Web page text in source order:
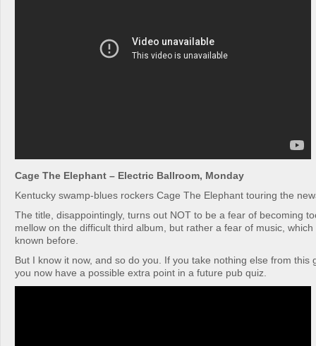
Cage The Elephant – Electric Ballroom, Monday
Kentucky swamp-blues rockers Cage The Elephant touring the
The title, disappointingly, turns out NOT to be a fear of becoming
mellow on the difficult third album, but rather a fear of music,
known before.
But I know it now, and so do you. If you take nothing else from this
you now have a possible extra point in a future pub quiz.